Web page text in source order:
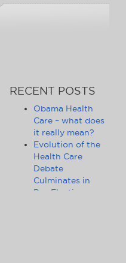
RECENT POSTS
Obama Health
Care – what does
it really mean?
Evolution of the
Health Care
Debate
Culminates in
Pre-Election